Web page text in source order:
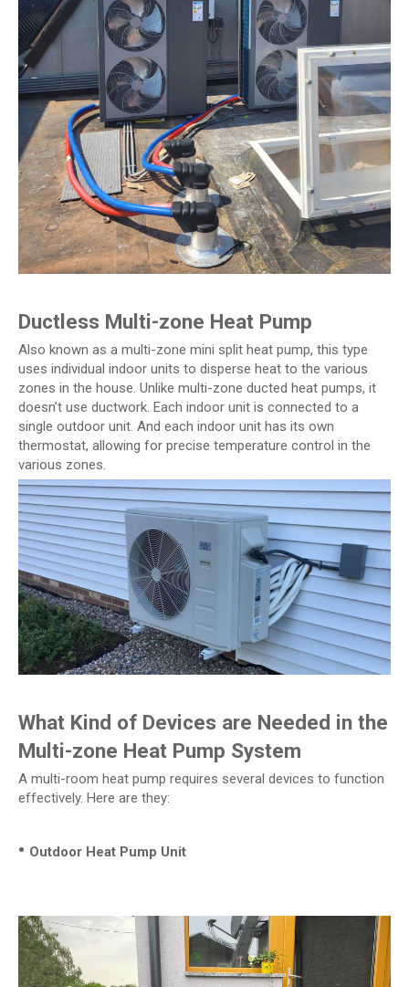
Ductless Multi-zone Heat Pump
Also known as a multi-zone mini split heat pump, this type
uses individual indoor units to disperse heat to the various
zones in the house. Unlike multi-zone ducted heat pumps, it
doesn’t use ductwork. Each indoor unit is connected to a
single outdoor unit. And each indoor unit has its own
thermostat, allowing for precise temperature control in the
various zones.
What Kind of Devices are Needed in the
Multi-zone Heat Pump System
A multi-room heat pump requires several devices to function
effectively. Here are they:
• Outdoor Heat Pump Unit